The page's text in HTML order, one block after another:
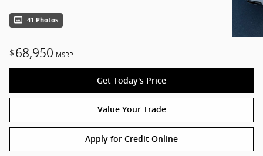
41 Photos
$ 68,950 MSRP
Get Today's Price
Value Your Trade
Apply for Credit Online